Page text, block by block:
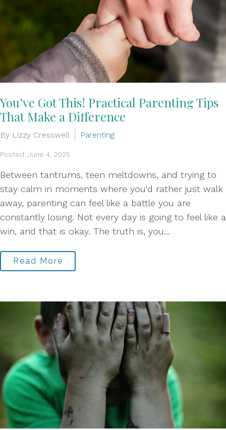
You’ve Got This! Practical Parenting Tips
That Make a Difference
By Lizzy Cresswell Parenting
Posted: June 4, 2025
Between tantrums, teen meltdowns, and trying to
stay calm in moments where you'd rather just walk
away, parenting can feel like a battle you are
constantly losing. Not every day is going to feel like a
win, and that is okay. The truth is, you...
Read More